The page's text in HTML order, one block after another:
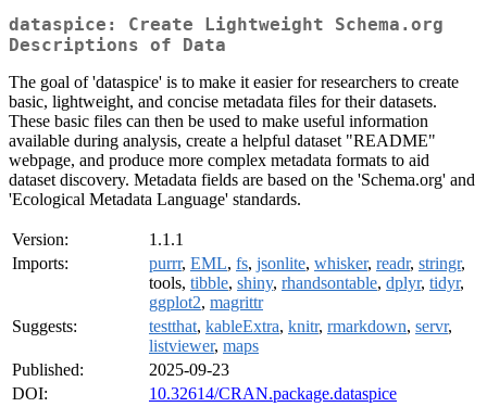
dataspice: Create Lightweight Schema.org
Descriptions of Data
The goal of 'dataspice' is to make it easier for researchers to create
basic, lightweight, and concise metadata files for their datasets.
These basic files can then be used to make useful information
available during analysis, create a helpful dataset "README"
webpage, and produce more complex metadata formats to aid
dataset discovery. Metadata fields are based on the 'Schema.org' and
'Ecological Metadata Language' standards.
Version:
1.1.1
Imports:
purrr, EML, fs, jsonlite, whisker, readr, stringr,
tools, tibble, shiny, rhandsontable, dplyr, tidyr,
ggplot2, magrittr
Suggests:
testthat, kableExtra, knitr, rmarkdown, servr,
listviewer, maps
Published:
2025-09-23
DOI:
10.32614/CRAN.package.dataspice